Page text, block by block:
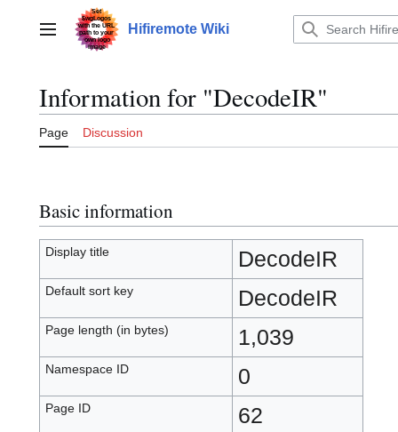
contentMain menu Hifiremote Wiki
Information for "DecodeIR"
Page Discussion
Basic information
Display title DecodeIR
Default sort key DecodeIR
Page length (in bytes) 1,039
Namespace ID 0
Page ID 62